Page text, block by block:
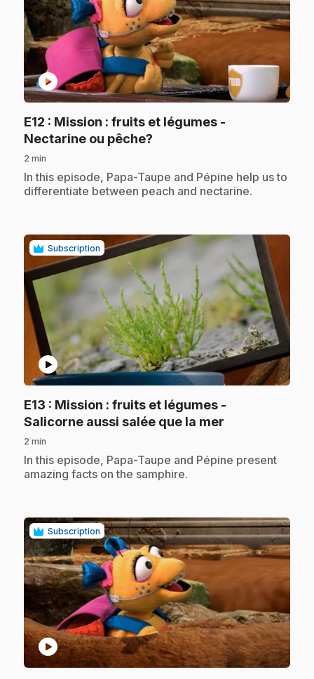
play_circle
E12 : Mission : fruits et légumes -
Nectarine ou pêche?
2 min
.In this episode, Papa-Taupe and Pépine help us to
differentiate between peach and nectarine.
Subscription
play_circle
E13 : Mission : fruits et légumes -
Salicorne aussi salée que la mer
2 min
.In this episode, Papa-Taupe and Pépine present
amazing facts on the samphire.
Subscription
play_circle